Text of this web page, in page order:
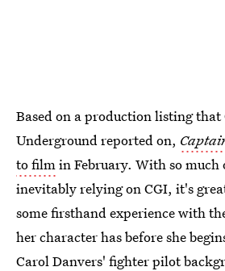
Based on a production listing that
Underground reported on,
to filmin February. With so much
inevitably relying on CGI, it's
some firsthand experience with
her character has before she
Carol Danvers' fighter pilot